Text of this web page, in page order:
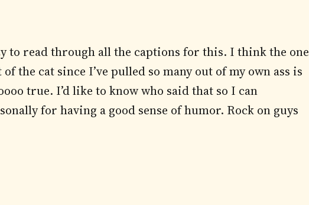
to read through all the captions for this. I think the one
the cat since I’ve pulled so many out of my own ass is
true. I’d like to know who said that so I can
for having a good sense of humor. Rock on guys